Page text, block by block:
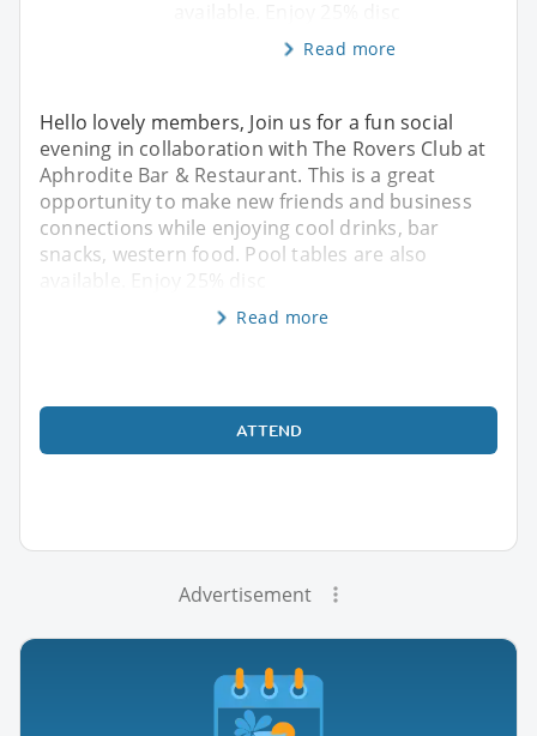
Read more
Hello lovely members, Join us for a fun social
evening in collaboration with The Rovers Club at
Aphrodite Bar & Restaurant. This is a great
opportunity to make new friends and business
connections while enjoying cool drinks, bar
snacks, western food. Pool tables are also
available. Enjoy 25% disc
Read more
ATTEND
Advertisement